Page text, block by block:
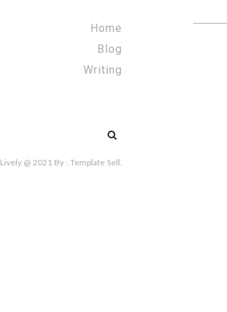
Home
Blog
Writing
Search
Lively @ 2021 By : Template Sell.